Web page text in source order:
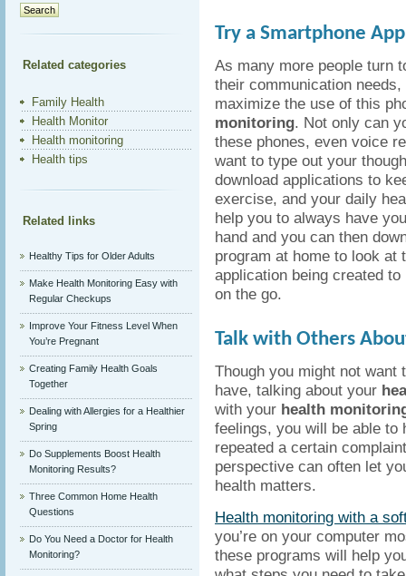
Related categories
Family Health
Health Monitor
Health monitoring
Health tips
Related links
Healthy Tips for Older Adults
Make Health Monitoring Easy with
Regular Checkups
Improve Your Fitness Level When
You’re Pregnant
Creating Family Health Goals
Together
Dealing with Allergies for a Healthier
Spring
Do Supplements Boost Health
Monitoring Results?
Three Common Home Health
Questions
Do You Need a Doctor for Health
Monitoring?
Try a Smartphone
As many more people turn
their communication
maximize the use of this
monitoring. Not only can
these phones, even voice
want to type out your
download applications to
exercise, and your daily
help you to always have
hand and you can then
program at home to look at
application being created
on the go.
Talk with Others
Though you might not
have, talking about your
with your health
feelings, you will be able to
repeated a certain
perspective can often let
health matters.
Health monitoring with a
you’re on your computer
these programs will help